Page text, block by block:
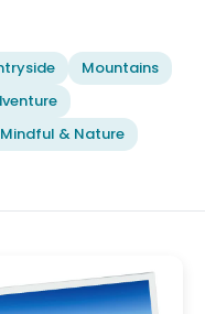
Mountains
Mindful & Nature